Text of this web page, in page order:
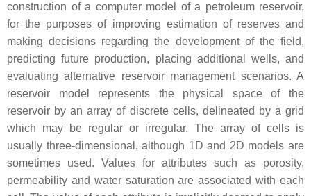
construction of a computer model of a petroleum reservoir,
for the purposes of improving estimation of reserves and
making decisions regarding the development of the field,
predicting future production, placing additional wells, and
evaluating alternative reservoir management scenarios. A
reservoir model represents the physical space of the
reservoir by an array of discrete cells, delineated by a grid
which may be regular or irregular. The array of cells is
usually three-dimensional, although 1D and 2D models are
sometimes used. Values for attributes such as porosity,
permeability and water saturation are associated with each